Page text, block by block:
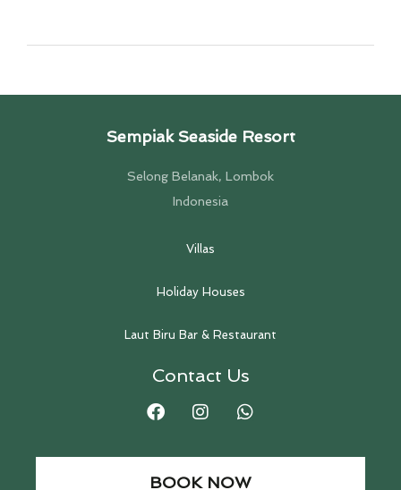
Sempiak Seaside Resort
Selong Belanak, Lombok
Indonesia
Villas
Holiday Houses
Laut Biru Bar & Restaurant
Contact Us
BOOK NOW